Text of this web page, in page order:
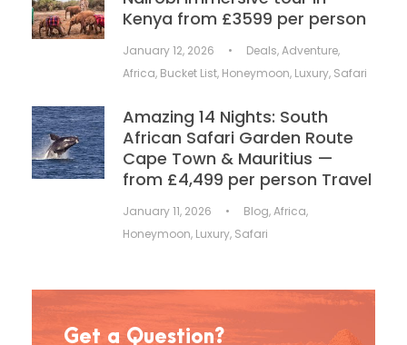
Kenya from £3599 per person
January 12, 2026 • Deals,Adventure,
Africa, Bucket List, Honeymoon, Luxury, Safari
Amazing 14 Nights: South
African Safari Garden Route
Cape Town & Mauritius —
from £4,499 per person Travel
January 11, 2026 • Blog,Africa,
Honeymoon, Luxury, Safari
Get a Question?